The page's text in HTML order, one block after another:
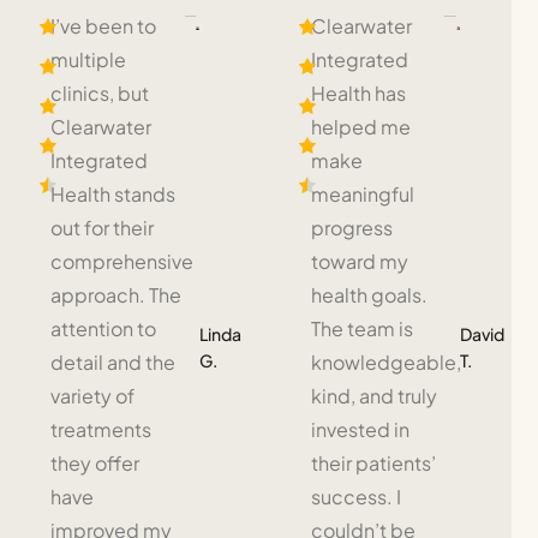
I’ve been to
multiple
clinics, but
Clearwater
Integrated
Health stands
out for their
comprehensive
approach. The
attention to
detail and the
variety of
treatments
they offer
have
improved my
Linda
G.
Clearwater
Integrated
Health has
helped me
make
meaningful
progress
toward my
health goals.
The team is
knowledgeable,
kind, and truly
invested in
their patients’
success. I
couldn’t be
David
T.